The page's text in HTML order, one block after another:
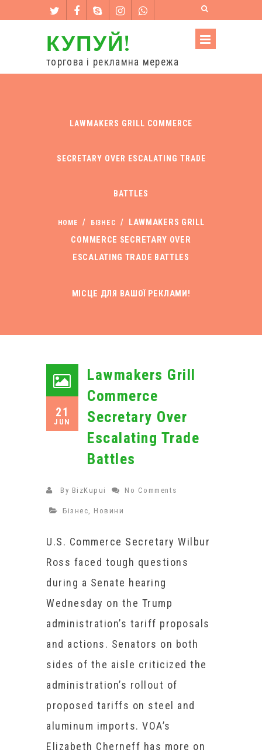
КУПУЙ!
торгова і рекламна мережа
LAWMAKERS GRILL COMMERCE
SECRETARY OVER ESCALATING TRADE
BATTLES
HOME / БІЗНЕС /
LAWMAKERS GRILL
COMMERCE SECRETARY OVER
ESCALATING TRADE BATTLES
МІСЦЕ ДЛЯ ВАШОЇ РЕКЛАМИ!
21
JUN
Lawmakers Grill
Commerce
Secretary Over
Escalating Trade
Battles
By BizKupui No Comments
Бізнес, Новини
U.S. Commerce Secretary Wilbur
Ross faced tough questions
during a Senate hearing
Wednesday on the Trump
administration’s tariff proposals
and actions. Senators on both
sides of the aisle criticized the
administration’s rollout of
proposed tariffs on steel and
aluminum imports. VOA’s
Elizabeth Cherneff has more on